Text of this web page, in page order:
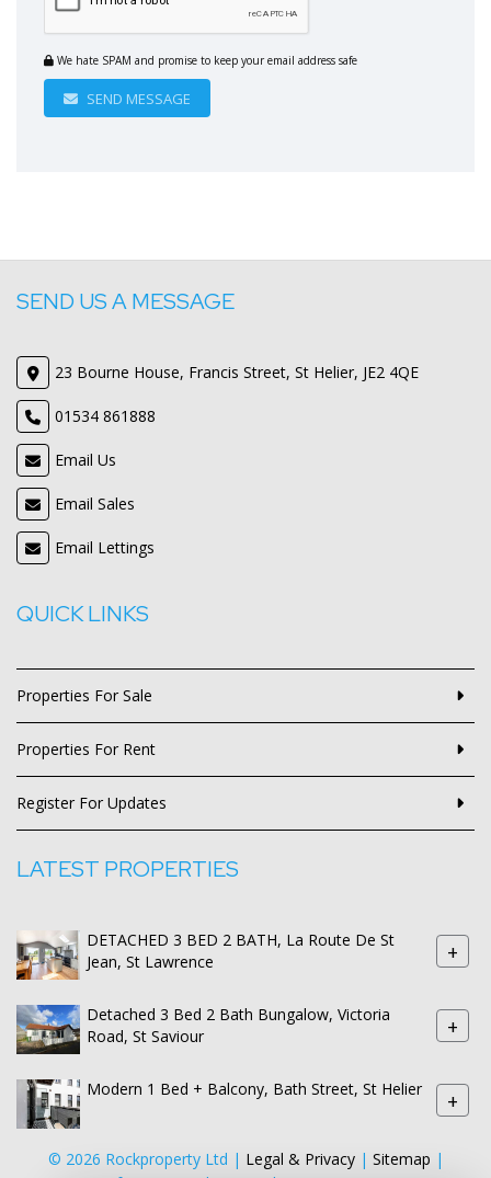
We hate SPAM and promise to keep your email address safe
SEND MESSAGE
SEND US A MESSAGE
23 Bourne House, Francis Street, St Helier, JE2 4QE
01534 861888
Email Us
Email Sales
Email Lettings
QUICK LINKS
Properties For Sale
Properties For Rent
Register For Updates
LATEST PROPERTIES
DETACHED 3 BED 2 BATH, La Route De St
Jean, St Lawrence
+
Detached 3 Bed 2 Bath Bungalow, Victoria
Road, St Saviour
+
Modern 1 Bed + Balcony, Bath Street, St Helier +
© 2026 Rockproperty Ltd | Legal & Privacy| Sitemap |